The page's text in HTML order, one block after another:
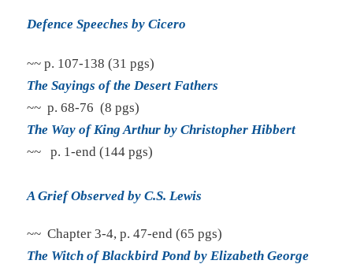
Defence Speeches by Cicero
~~ p. 107-138 (31 pgs)
The Sayings of the Desert Fathers
~~ p. 68-76 (8 pgs)
The Way of King Arthur by Christopher Hibbert
~~ p. 1-end (144 pgs)
A Grief Observed by C.S. Lewis
~~ Chapter 3-4, p. 47-end (65 pgs)
The Witch of Blackbird Pond by Elizabeth George